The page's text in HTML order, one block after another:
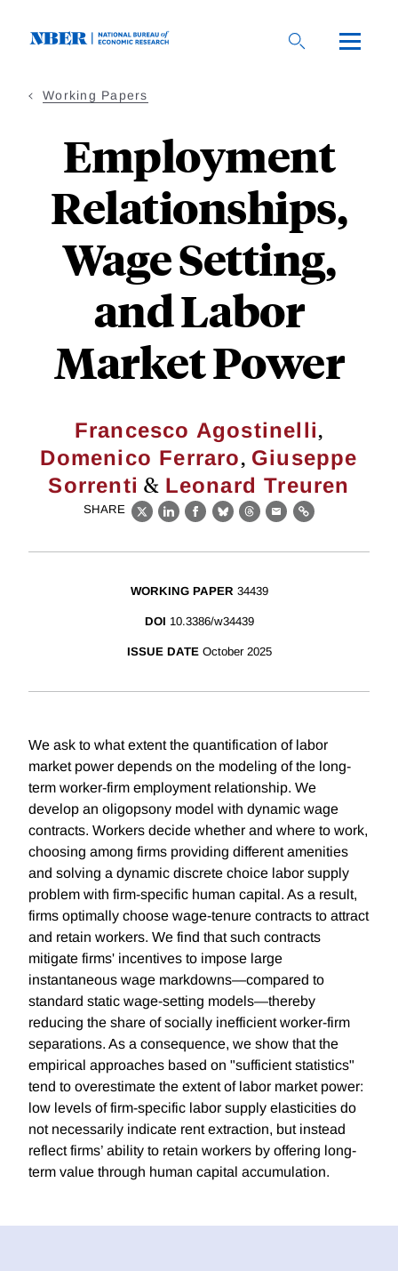
Working Papers
Employment
Relationships,
Wage Setting,
and Labor
Market Power
Francesco Agostinelli,
Domenico Ferraro, Giuseppe
Sorrenti & Leonard Treuren
SHARE
X LinkedIn
Facebook
BlueskyThreads
EmailLink
WORKING PAPER 34439
DOI 10.3386/w34439
ISSUE DATE October 2025
We ask to what extent the quantification of labor
market power depends on the modeling of the long-
term worker-firm employment relationship. We
develop an oligopsony model with dynamic wage
contracts. Workers decide whether and where to work,
choosing among firms providing different amenities
and solving a dynamic discrete choice labor supply
problem with firm-specific human capital. As a result,
firms optimally choose wage-tenure contracts to attract
and retain workers. We find that such contracts
mitigate firms' incentives to impose large
instantaneous wage markdowns—compared to
standard static wage-setting models—thereby
reducing the share of socially inefficient worker-firm
separations. As a consequence, we show that the
empirical approaches based on "sufficient statistics"
tend to overestimate the extent of labor market power:
low levels of firm-specific labor supply elasticities do
not necessarily indicate rent extraction, but instead
reflect firms’ ability to retain workers by offering long-
term value through human capital accumulation.